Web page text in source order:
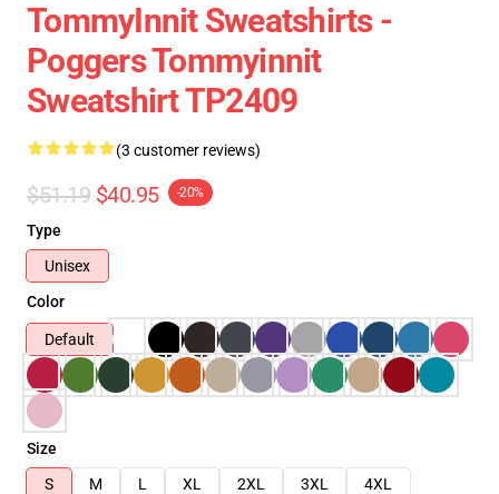
TommyInnit Sweatshirts -
Poggers Tommyinnit
Sweatshirt TP2409
(3 customer reviews)
$51.19 $40.95 -20%
Type
Unisex
Color
Default
Size
S
M L XL 2XL 3XL
4XL